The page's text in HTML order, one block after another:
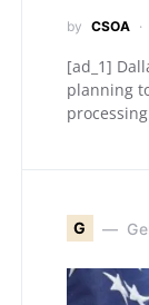
by CSOA
[ad_1]
planning
G